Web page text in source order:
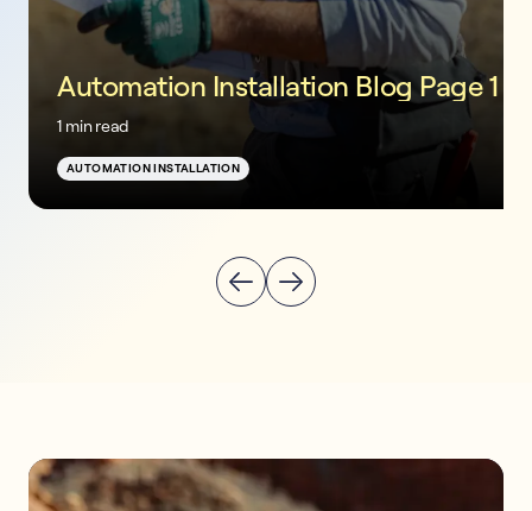
Automation Installation Blog Page 1
1 min read
AUTOMATION INSTALLATION